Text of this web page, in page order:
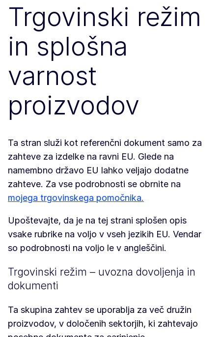
Trgovinski režim
in splošna
varnost
proizvodov
Ta stran služi kot referenčni dokument samo za
zahteve za izdelke na ravni EU. Glede na
namembno državo EU lahko veljajo dodatne
zahteve. Za vse podrobnosti se obrnite na
mojega trgovinskega pomočnika.
Upoštevajte, da je na tej strani splošen opis
vsake rubrike na voljo v vseh jezikih EU. Vendar
so podrobnosti na voljo le v angleščini.
Trgovinski režim – uvozna dovoljenja in
dokumenti
Ta skupina zahtev se uporablja za več družin
proizvodov, v določenih sektorjih, ki zahtevajo